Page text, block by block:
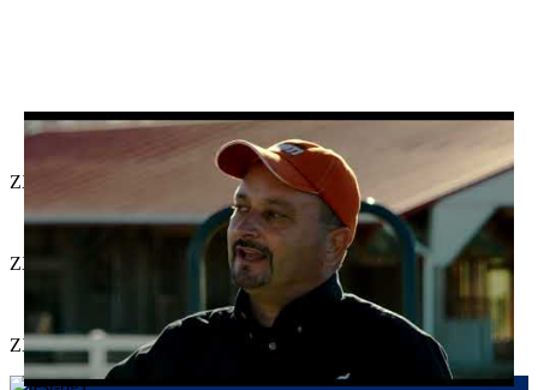
ZXR Series
ZXC Series
ZXD Series